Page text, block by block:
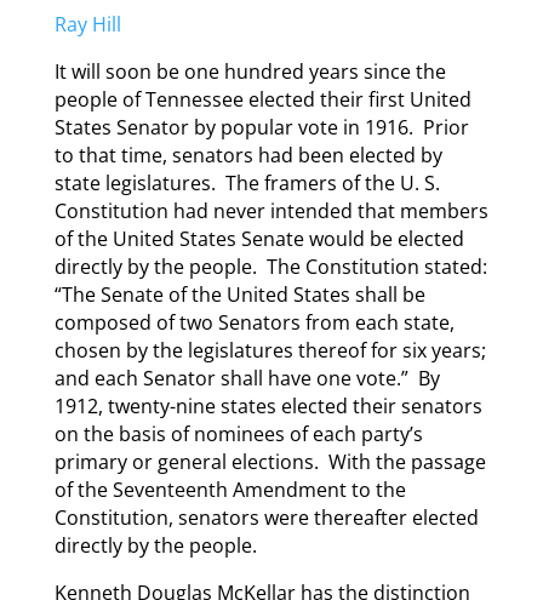
Ray Hill
It will soon be one hundred years since the
people of Tennessee elected their first United
States Senator by popular vote in 1916. Prior
to that time, senators had been elected by
state legislatures. The framers of the U. S.
Constitution had never intended that members
of the United States Senate would be elected
directly by the people. The Constitution stated:
“The Senate of the United States shall be
composed of two Senators from each state,
chosen by the legislatures thereof for six years;
and each Senator shall have one vote.” By
1912, twenty-nine states elected their senators
on the basis of nominees of each party’s
primary or general elections. With the passage
of the Seventeenth Amendment to the
Constitution, senators were thereafter elected
directly by the people.
Kenneth Douglas McKellar has the distinction